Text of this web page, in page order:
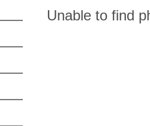
to
find
Unable to find